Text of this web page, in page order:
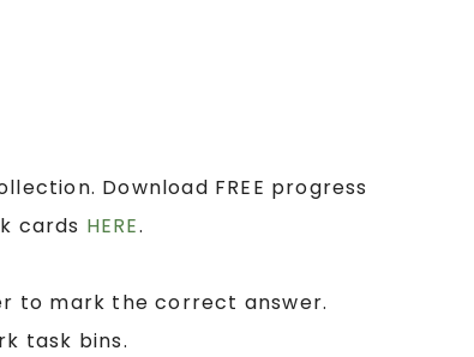
Download FREE progress
cards HERE.
to mark the correct answer.
task bins.